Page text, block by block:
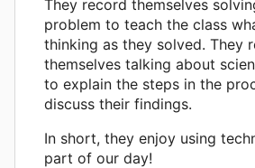
They record themselves
problem to teach the class
thinking as they solved. They
themselves talking about
to explain the steps in the
discuss their findings.
In short, they enjoy using
part of our day!